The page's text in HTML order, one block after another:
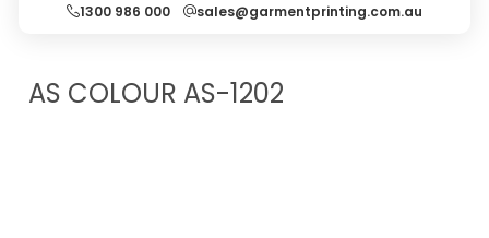
1300 986 000 sales@garmentprinting.com.au
AS COLOUR AS-1202